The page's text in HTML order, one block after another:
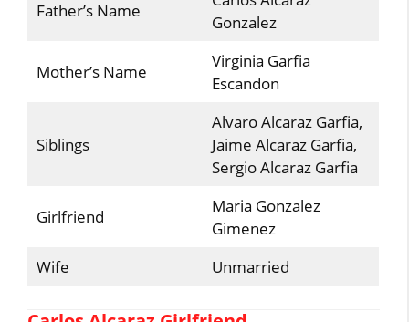
Father’s Name
Gonzalez
Mother’s Name
Virginia Garfia
Escandon
Siblings
Alvaro Alcaraz Garfia,
Jaime Alcaraz Garfia,
Sergio Alcaraz Garfia
Girlfriend
Maria Gonzalez
Gimenez
Wife
Unmarried